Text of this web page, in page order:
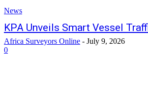
News
KPA Unveils Smart Vessel
Africa Surveyors Online - July 9, 2026
0